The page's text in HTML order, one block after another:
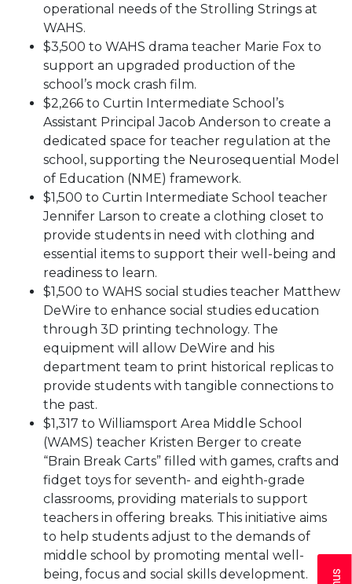
operational needs of the Strolling Strings at
WAHS.
$3,500 to WAHS drama teacher Marie Fox to
support an upgraded production of the
school’s mock crash film.
$2,266 to Curtin Intermediate School’s
Assistant Principal Jacob Anderson to create a
dedicated space for teacher regulation at the
school, supporting the Neurosequential Model
of Education (NME) framework.
$1,500 to Curtin Intermediate School teacher
Jennifer Larson to create a clothing closet to
provide students in need with clothing and
essential items to support their well-being and
readiness to learn.
$1,500 to WAHS social studies teacher Matthew
DeWire to enhance social studies education
through 3D printing technology. The
equipment will allow DeWire and his
department team to print historical replicas to
provide students with tangible connections to
the past.
$1,317 to Williamsport Area Middle School
(WAMS) teacher Kristen Berger to create
“Brain Break Carts” filled with games, crafts and
fidget toys for seventh- and eighth-grade
classrooms, providing materials to support
teachers in offering breaks. This initiative aims
to help students adjust to the demands of
middle school by promoting mental well-
being, focus and social skills development.